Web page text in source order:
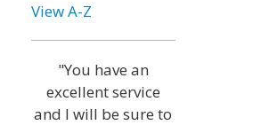
View A-Z
"You have an
excellent service
and I will be sure to